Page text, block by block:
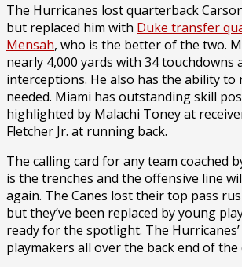
The Hurricanes lost quarterback
but replaced him with Duke transfer
Mensah, who is the better of the two.
nearly 4,000 yards with 34 touchdowns
interceptions. He also has the ability to
needed. Miami has outstanding skill
highlighted by Malachi Toney at
Fletcher Jr. at running back.
The calling card for any team coached
is the trenches and the offensive line
again. The Canes lost their top pass
but they’ve been replaced by young
ready for the spotlight. The
playmakers all over the back end of the